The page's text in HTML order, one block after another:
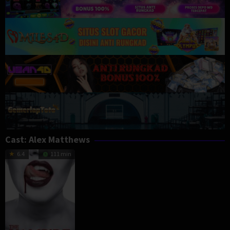
Cast: Alex Matthews
6.4 111 min